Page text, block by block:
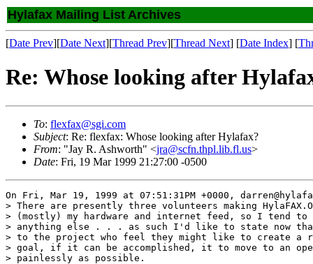
Hylafax Mailing List Archives
[Date Prev][Date Next][Thread Prev][Thread Next] [Date Index] [
Re: Whose looking after
To: flexfax@sgi.com
Subject: Re: flexfax: Whose looking after Hylafax?
From: "Jay R. Ashworth" <jra@scfn.thpl.lib.fl.us>
Date: Fri, 19 Mar 1999 21:27:00 -0500
On Fri, Mar 19, 1999 at 07:51:31PM +0000,
> There are presently three volunteers making
> (mostly) my hardware and internet feed, so I tend to
> anything else . . . as such I'd like to state now that
> to the project who feel they might like to create a
> goal, if it can be accomplished, it to move to an
> painlessly as possible.